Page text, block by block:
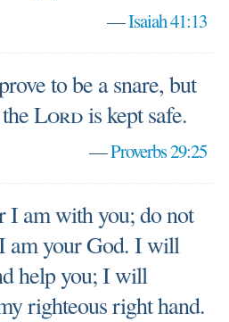
—Isaiah 41:13
to be a snare, but
theLordis kept safe.
—Proverbs 29:25
I am with you; do not
am your God. I will
help you; I will
righteous right hand.